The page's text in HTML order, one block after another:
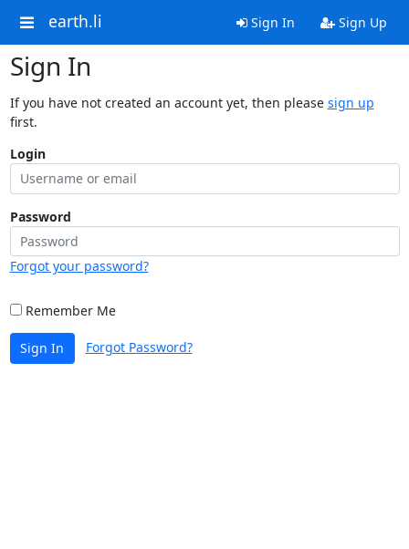
earth.li Sign In Sign Up
Sign In
If you have not created an account yet, then please sign up
first.
Login
Password
Forgot your password?
Remember Me
Sign In Forgot Password?